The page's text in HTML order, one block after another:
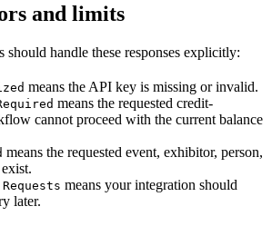
and limits
should handle these responses explicitly:
means the API key is missing or invalid.
means the requested credit-
cannot proceed with the current balance
means the requested event, exhibitor, person,
means your integration should
later.